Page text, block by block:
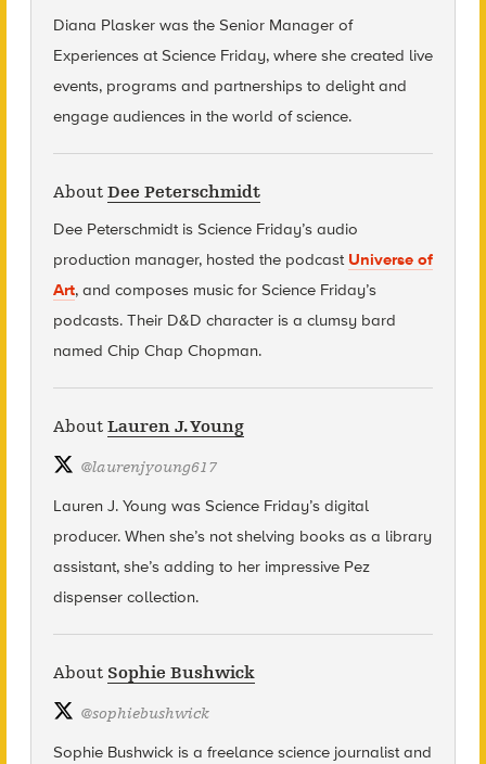
Diana Plaskerwas the Senior Manager of
Experiences at Science Friday, where she created live
events, programs and partnerships to delight and
engage audiences in the world of science.
About Dee Peterschmidt
Dee Peterschmidt is Science Friday’s audio
production manager, hosted the podcast Universe of
Art, and composes music for Science Friday’s
podcasts. Their D&D character is a clumsy bard
named Chip Chap Chopman.
About Lauren J. Young
@laurenjyoung617
Lauren J. Young was Science Friday’s digital
producer. When she’s not shelving books as a library
assistant, she’s adding to her impressive Pez
dispenser collection.
About Sophie Bushwick
@sophiebushwick
Sophie Bushwick is a freelance science journalist and